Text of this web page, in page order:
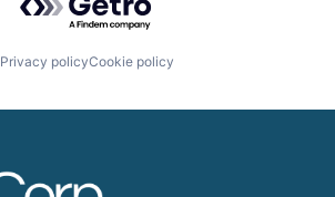
Privacy policyCookie policy